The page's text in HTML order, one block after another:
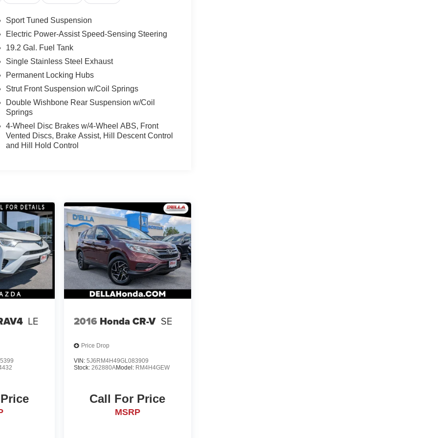
Sport Tuned Suspension
Electric Power-Assist Speed-Sensing Steering
19.2 Gal. Fuel Tank
Single Stainless Steel Exhaust
Permanent Locking Hubs
Strut Front Suspension w/Coil Springs
Double Wishbone Rear Suspension w/Coil
Springs
4-Wheel Disc Brakes w/4-Wheel ABS, Front
Vented Discs, Brake Assist, Hill Descent Control
and Hill Hold Control
LE 2016 Honda CR-V SE
Price Drop
VIN: 5J6RM4H49GL083909
Stock: 262880AModel: RM4H4GEW
Call For Price
MSRP